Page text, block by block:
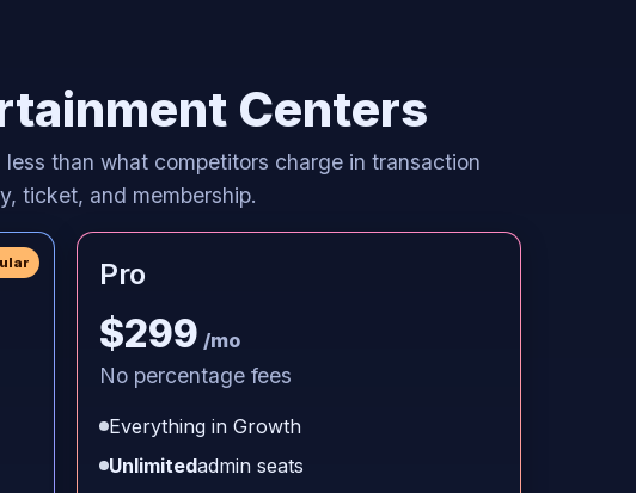
Centers
than what competitors charge in transaction
ticket, and membership.
Pro
$299 /mo
No percentage fees
Everything in Growth
Unlimitedadmin seats